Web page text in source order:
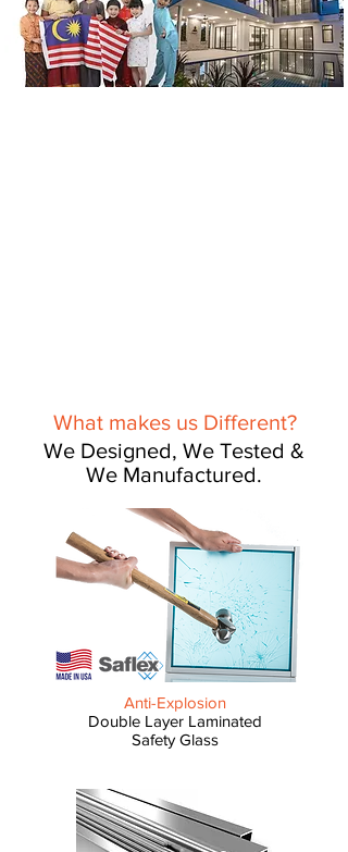
What makes us Different?
We Designed, We Tested &
We Manufactured.
Anti-Explosion
Double Layer Laminated
Safety Glass